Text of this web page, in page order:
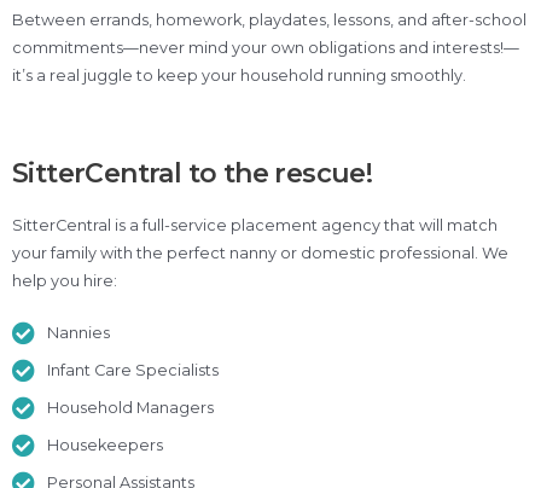
Between errands, homework, playdates, lessons, and after-school
commitments—never mind your own obligations and interests!—
it’s a real juggle to keep your household running smoothly.
SitterCentral to the rescue!
SitterCentral is a full-service placement agency that will match
your family with the perfect nanny or domestic professional. We
help you hire:
Nannies
Infant Care Specialists
Household Managers
Housekeepers
Personal Assistants